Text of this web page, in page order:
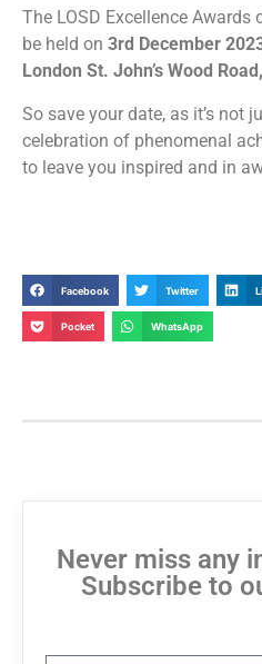
The LOSD Excellence
be held on 3rd December
London St. John’s Wood
So save your date, as it’s not
celebration of phenomenal
to leave you inspired and in
Facebook Twitter
Pocket WhatsApp
Never miss any
Subscribe to